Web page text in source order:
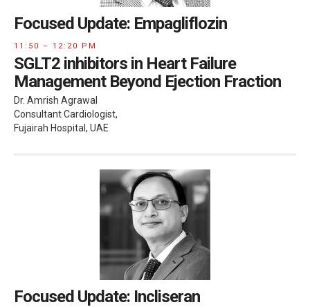
Focused Update: Empagliflozin
11:50 – 12:20 PM
SGLT2 inhibitors in Heart Failure
Management Beyond Ejection Fraction
Dr. Amrish Agrawal
Consultant Cardiologist,
Fujairah Hospital, UAE
Focused Update: Incliseran